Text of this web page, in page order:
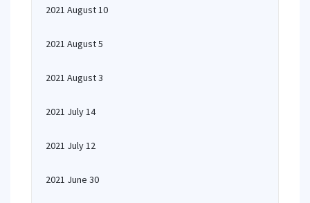
2021 August 10
2021 August 5
2021 August 3
2021 July 14
2021 July 12
2021 June 30